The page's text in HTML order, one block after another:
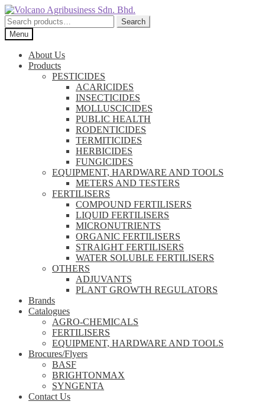
Skip
to
navigation
Skip
to
content
Search
for:
Search
Menu
About Us
Products
PESTICIDES
ACARICIDES
INSECTICIDES
MOLLUSCICIDES
PUBLIC HEALTH
RODENTICIDES
TERMITICIDES
HERBICIDES
FUNGICIDES
EQUIPMENT, HARDWARE AND TOOLS
METERS AND TESTERS
FERTILISERS
COMPOUND FERTILISERS
LIQUID FERTILISERS
MICRONUTRIENTS
ORGANIC FERTILISERS
STRAIGHT FERTILISERS
WATER SOLUBLE FERTILISERS
OTHERS
ADJUVANTS
PLANT GROWTH REGULATORS
Brands
Catalogues
AGRO-CHEMICALS
FERTILISERS
EQUIPMENT, HARDWARE AND TOOLS
Brocures/Flyers
BASF
BRIGHTONMAX
SYNGENTA
Contact Us